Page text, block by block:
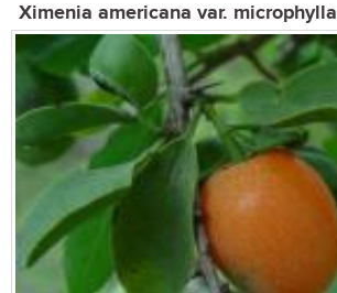
Ximenia americana var. microphylla